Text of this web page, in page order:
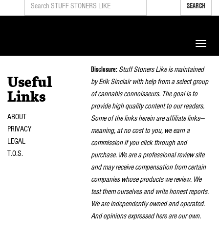
SEARCH
Toggle
Useful
Links
ABOUT
PRIVACY
LEGAL
T.O.S.
Disclosure: Stuff Stoners Like is maintained
by Erik Sinclair with help from a select group
of cannabis connoisseurs. The goal is to
provide high quality content to our readers.
Some of the links herein are affiliate links—
meaning, at no cost to you, we earn a
commission if you click through and
purchase. We are a professional review site
and may receive compensation from certain
companies whose products we review. We
test them ourselves and write honest reports.
We are independently owned and operated.
And opinions expressed here are our own.